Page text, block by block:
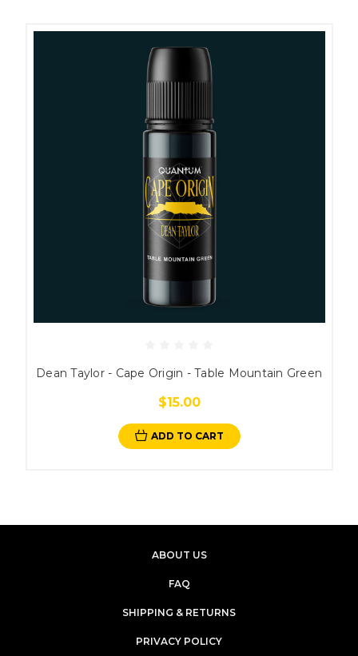
Dean Taylor - Cape Origin - Table Mountain Green
$15.00
ADD TO CART
ABOUT US
FAQ
SHIPPING & RETURNS
PRIVACY POLICY